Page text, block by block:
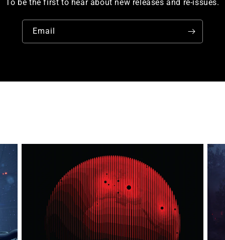
To be the first to hear about new releases and re-issues.
Email